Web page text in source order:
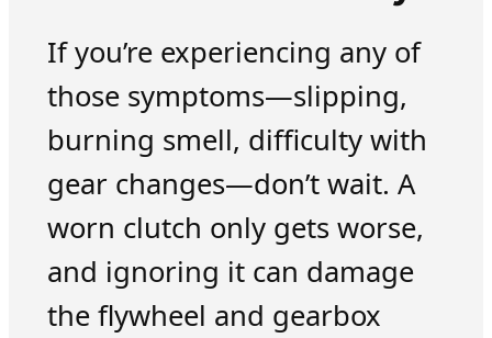
If you’re experiencing any of
those symptoms—slipping,
burning smell, difficulty with
gear changes—don’t wait. A
worn clutch only gets worse,
and ignoring it can damage
the flywheel and gearbox